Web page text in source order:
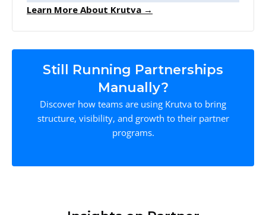
Learn More About Krutva →
Still Running Partnerships
Manually?
Discover how teams are using Krutva to bring
structure, visibility, and growth to their partner
programs.